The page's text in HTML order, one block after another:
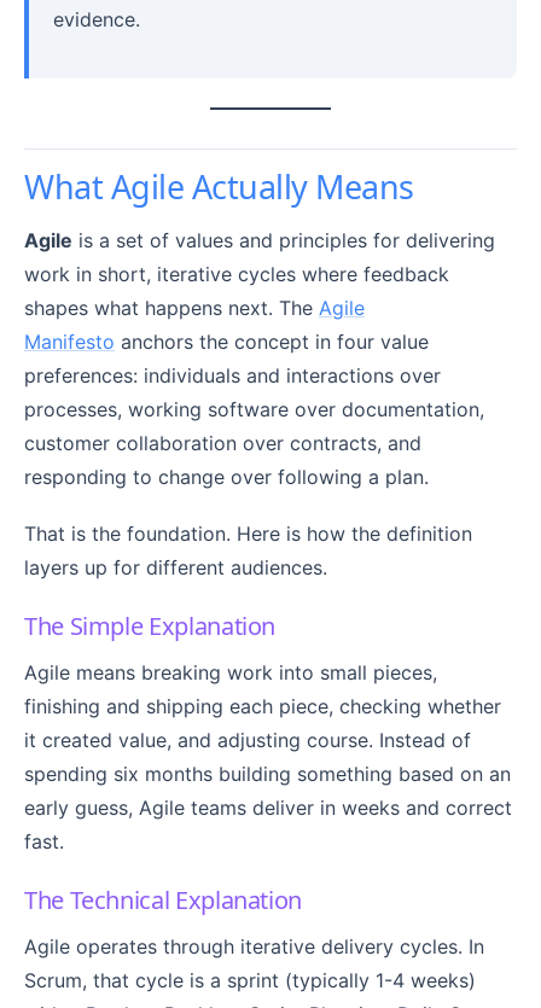
evidence.
What Agile Actually Means
Agile is a set of values and principles for delivering
work in short, iterative cycles where feedback
shapes what happens next. The Agile
Manifesto anchors the concept in four value
preferences: individuals and interactions over
processes, working software over documentation,
customer collaboration over contracts, and
responding to change over following a plan.
That is the foundation. Here is how the definition
layers up for different audiences.
The Simple Explanation
Agile means breaking work into small pieces,
finishing and shipping each piece, checking whether
it created value, and adjusting course. Instead of
spending six months building something based on an
early guess, Agile teams deliver in weeks and correct
fast.
The Technical Explanation
Agile operates through iterative delivery cycles. In
Scrum, that cycle is a sprint (typically 1-4 weeks)